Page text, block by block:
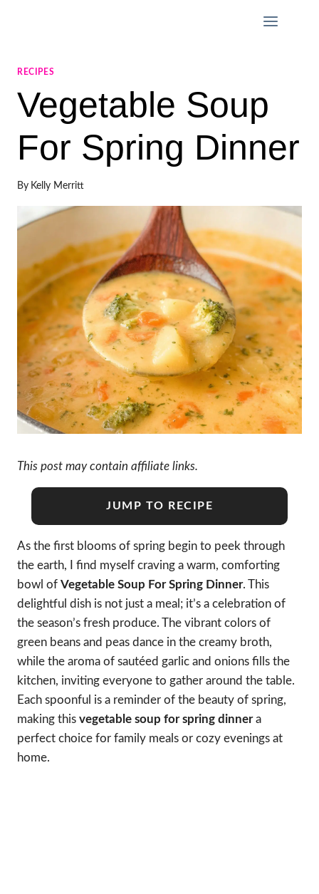
RECIPES
Vegetable Soup
For Spring Dinner
By Kelly Merritt
This post may contain affiliate links.
JUMP TO RECIPE
As the first blooms of spring begin to peek through
the earth, I find myself craving a warm, comforting
bowl of Vegetable Soup For Spring Dinner. This
delightful dish is not just a meal; it’s a celebration of
the season’s fresh produce. The vibrant colors of
green beans and peas dance in the creamy broth,
while the aroma of sautéed garlic and onions fills the
kitchen, inviting everyone to gather around the table.
Each spoonful is a reminder of the beauty of spring,
making this vegetable soup for spring dinnera
perfect choice for family meals or cozy evenings at
home.